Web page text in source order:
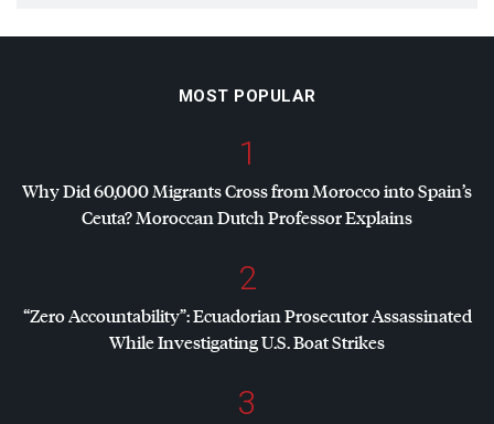
MOST POPULAR
1
Why Did 60,000 Migrants Cross from Morocco into Spain’s
Ceuta? Moroccan Dutch Professor Explains
2
“Zero Accountability”: Ecuadorian Prosecutor Assassinated
While Investigating U.S. Boat Strikes
3